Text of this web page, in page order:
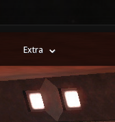
Extra